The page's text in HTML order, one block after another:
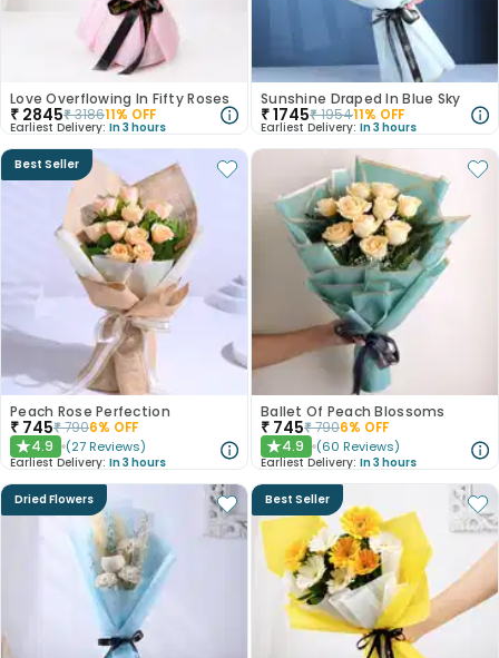
Love Overflowing In Fifty Roses
₹ 2845₹318611% OFF
Earliest Delivery: In 3 hours
Sunshine Draped In Blue Sky
₹1745₹195411% OFF
Earliest Delivery: In 3 hours
Best Seller
Peach Rose Perfection
₹ 745₹7906% OFF
★4.9 (27 Reviews)
Earliest Delivery: In 3 hours
Ballet Of Peach Blossoms
₹ 745₹7906% OFF
★4.9 (60 Reviews)
Earliest Delivery: In 3 hours
Dried Flowers Best Seller